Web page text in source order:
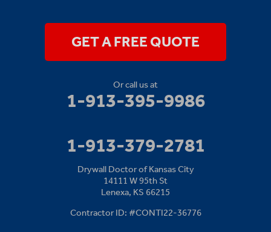
1-913-379-2781
GET A FREE QUOTE
Or call us at
1-913-395-9986
1-913-379-2781
Drywall Doctor of Kansas City
14111 W 95th St
Lenexa, KS 66215
Contractor ID: #CONTI22-36776